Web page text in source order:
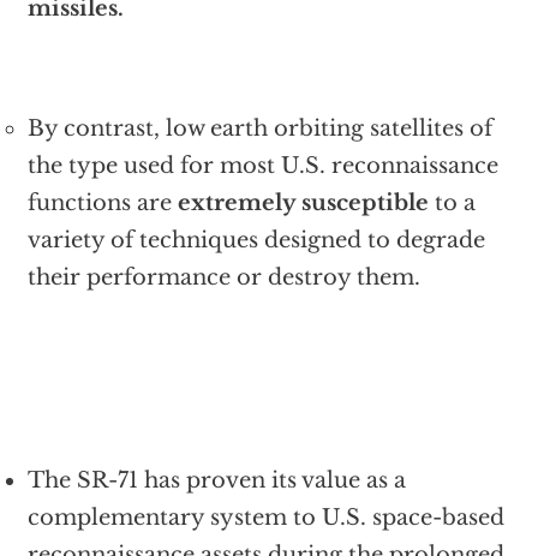
missiles.
By contrast, low earth orbiting satellites of
the type used for most U.S. reconnaissance
functions are extremely susceptible to a
variety of techniques designed to degrade
their performance or destroy them.
The SR-71 has proven its value as a
complementary system to U.S. space-based